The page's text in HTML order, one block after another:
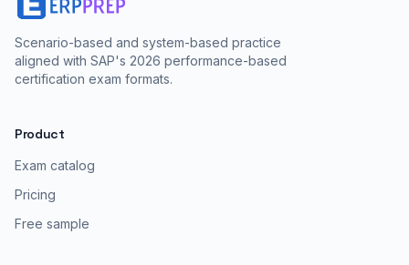
Scenario-based and system-based practice
aligned with SAP's 2026 performance-based
certification exam formats.
Product
Exam catalog
Pricing
Free sample